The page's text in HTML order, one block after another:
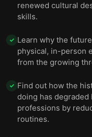
renewed cultural
skills.
✓ Learn why the
physical, in-person
from the growing
✓ Find out how the
doing has
professions by
routines.